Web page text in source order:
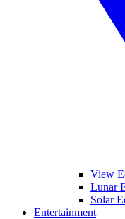
View
Lunar
Solar
Entertainment